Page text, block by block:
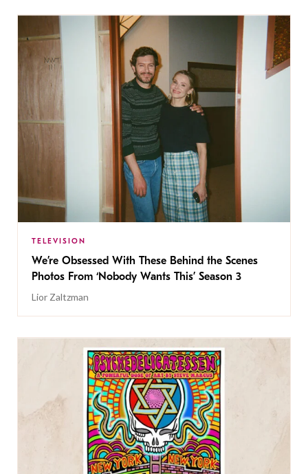
TELEVISION
We’re Obsessed With These Behind the Scenes
Photos From ‘Nobody Wants This’ Season 3
Lior Zaltzman